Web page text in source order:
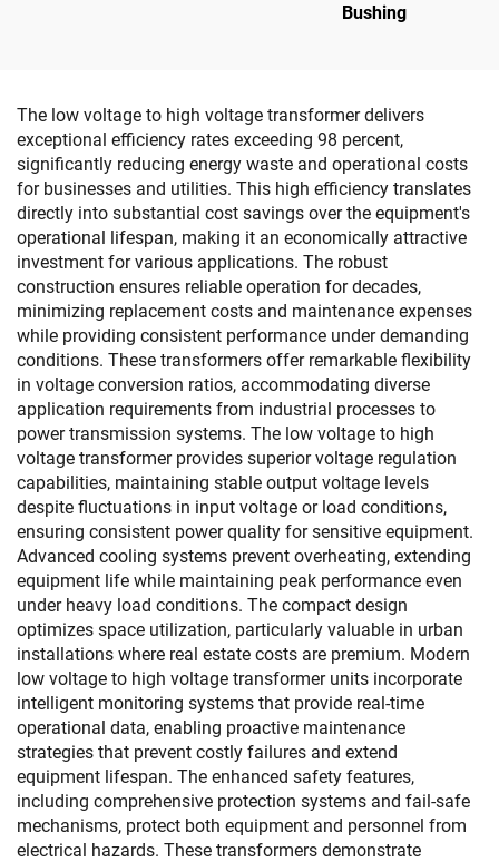
Bushing
The low voltage to high voltage transformer delivers
exceptional efficiency rates exceeding 98 percent,
significantly reducing energy waste and operational costs
for businesses and utilities. This high efficiency translates
directly into substantial cost savings over the equipment's
operational lifespan, making it an economically attractive
investment for various applications. The robust
construction ensures reliable operation for decades,
minimizing replacement costs and maintenance expenses
while providing consistent performance under demanding
conditions. These transformers offer remarkable flexibility
in voltage conversion ratios, accommodating diverse
application requirements from industrial processes to
power transmission systems. The low voltage to high
voltage transformer provides superior voltage regulation
capabilities, maintaining stable output voltage levels
despite fluctuations in input voltage or load conditions,
ensuring consistent power quality for sensitive equipment.
Advanced cooling systems prevent overheating, extending
equipment life while maintaining peak performance even
under heavy load conditions. The compact design
optimizes space utilization, particularly valuable in urban
installations where real estate costs are premium. Modern
low voltage to high voltage transformer units incorporate
intelligent monitoring systems that provide real-time
operational data, enabling proactive maintenance
strategies that prevent costly failures and extend
equipment lifespan. The enhanced safety features,
including comprehensive protection systems and fail-safe
mechanisms, protect both equipment and personnel from
electrical hazards. These transformers demonstrate